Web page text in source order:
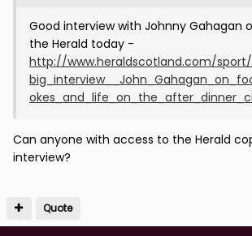
Good interview with Johnny Gahagan
the Herald today -
http://www.heraldscotland.com/sport/
Can anyone with access to the Herald
interview?
Quote